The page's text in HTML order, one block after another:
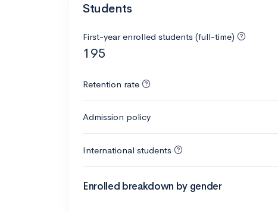
Students
First-year enrolled students (full-time)
195
Retention rate
Admission policy
International students
Enrolled breakdown by gender